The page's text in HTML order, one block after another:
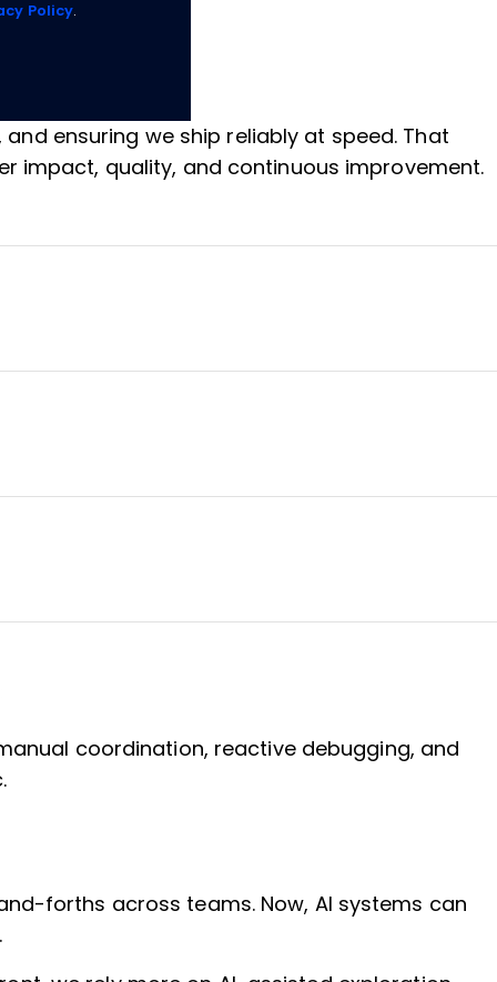
Policy
ensuring we ship reliably at speed. That
impact, quality, and continuous improvement.
coordination, reactive debugging, and
forths across teams. Now, AI systems can